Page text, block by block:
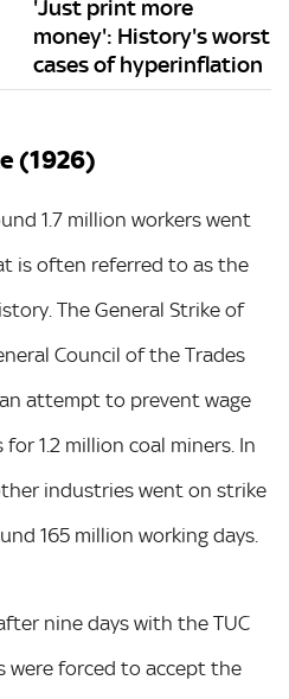
'Just print more
money': History's worst
cases of hyperinflation
(1926)
1.7 million workers went
is often referred to as the
The General Strike of
Council of the Trades
attempt to prevent wage
1.2 million coal miners. In
industries went on strike
165 million working days.
nine days with the TUC
were forced to accept the